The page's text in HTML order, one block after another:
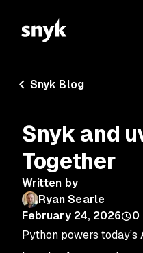
Snyk Blog
Snyk and
Together
Written by
Ryan Searle
February 24, 2026
0
Python powers